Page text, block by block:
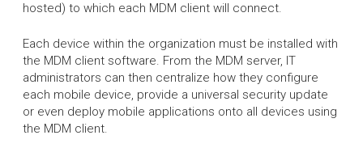
hosted) to which each MDM client will connect.
Each device within the organization must be installed with
the MDM client software. From the MDM server, IT
administrators can then centralize how they configure
each mobile device, provide a universal security update
or even deploy mobile applications onto all devices using
the MDM client.